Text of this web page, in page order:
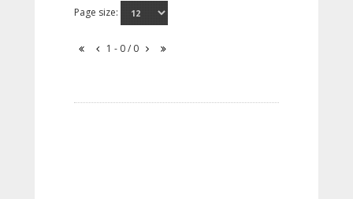
Page size:
1 - 0 / 0